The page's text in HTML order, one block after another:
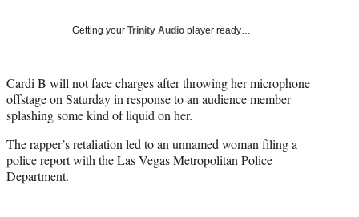
e
r
)
Getting your Trinity Audio player ready…
Cardi B will not face charges after throwing her microphone
offstage on Saturday in response to an audience member
splashing some kind of liquid on her.
The rapper’s retaliation led to an unnamed woman filing a
police report with the Las Vegas Metropolitan Police
Department.